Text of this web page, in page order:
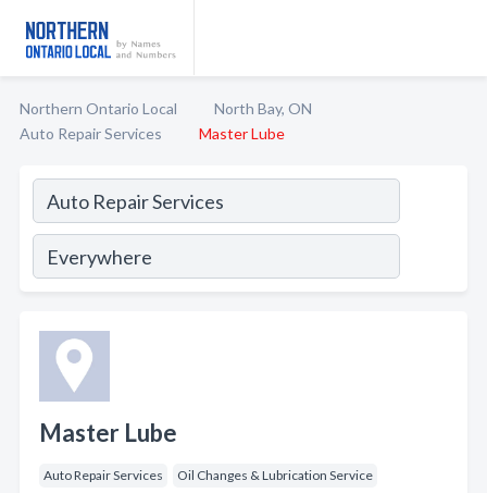
Northern Ontario Local
North Bay, ON
Auto Repair Services
Master Lube
Master Lube
Auto Repair Services Oil Changes & Lubrication Service